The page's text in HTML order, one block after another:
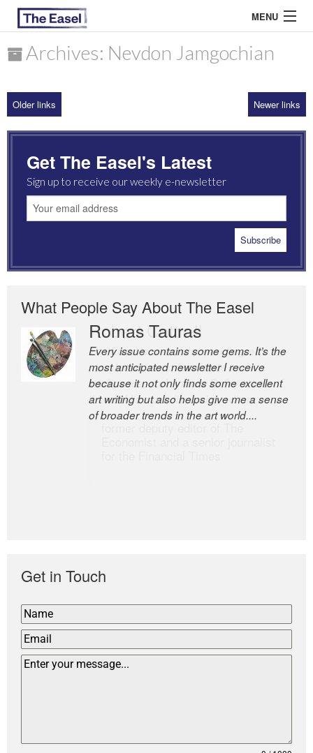
MENU
ARCHIVES
MOST READ
Archives: Nevdon Jamgochian
Older links Newer links
Get The Easel's Latest
Sign up to receive our weekly e-newsletter
What People Say About The Easel
Romas Tauras
Every issue contains some gems. It’s the
most anticipated newsletter I receive
because it not only finds some excellent
art writing but also helps give me a sense
of broader trends in the art world....
Robert Cottrell
The Easel is one of the world’s great
newsletters, a model of taste and
intelligence; and Andrew Bailey is one of
the world’s most discerning editors.
Get in Touch